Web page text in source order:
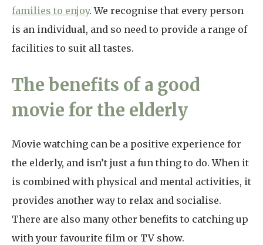
families to enjoy. We recognise that every person
is an individual, and so need to provide a range of
facilities to suit all tastes.
The benefits of a good
movie for the elderly
Movie watching can be a positive experience for
the elderly, and isn’t just a fun thing to do. When it
is combined with physical and mental activities, it
provides another way to relax and socialise.
There are also many other benefits to catching up
with your favourite film or TV show.